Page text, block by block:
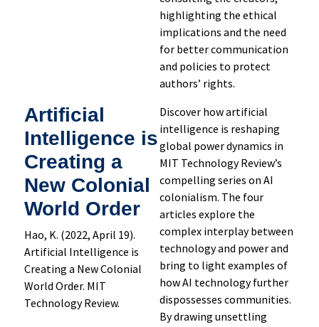
highlighting the ethical
implications and the need
for better communication
and policies to protect
authors’ rights.
Artificial
Intelligence is
Creating a
New Colonial
World Order
Hao, K. (2022, April 19).
Artificial Intelligence is
Creating a New Colonial
World Order. MIT
Technology Review.
Discover how artificial
intelligence is reshaping
global power dynamics in
MIT Technology Review’s
compelling series on AI
colonialism. The four
articles explore the
complex interplay between
technology and power and
bring to light examples of
how AI technology further
dispossesses communities.
By drawing unsettling